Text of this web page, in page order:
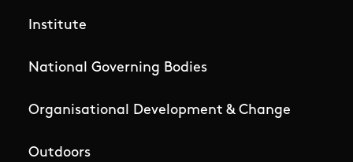
Institute
National Governing Bodies
Organisational Development & Change
Outdoors